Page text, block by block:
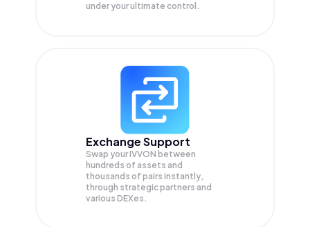
under your ultimate control.
Exchange Support
Swap yourIVVON between
hundreds of assets and
thousands of pairs instantly,
through strategic partners and
various DEXes.